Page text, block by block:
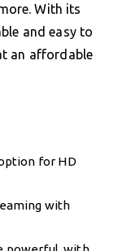
With its
and easy to
an affordable
for HD
with